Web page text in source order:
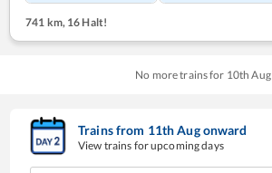
741 km, 16 Halt!
No more trains for 10th Aug
Trains from 11thAugonward
View trains for upcoming days